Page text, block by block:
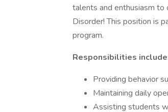
talents and enthusiasm to
Disorder! This position is
program.
Responsibilities
Providing behavior
Maintaining daily
Assisting students